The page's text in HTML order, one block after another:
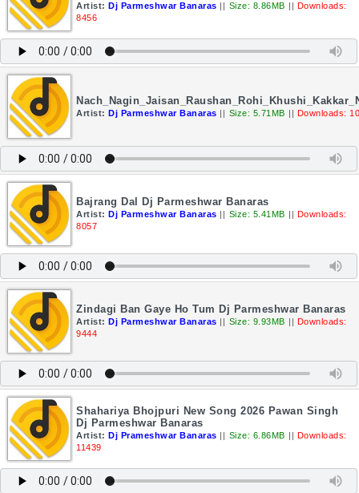
Artist: Dj Parmeshwar Banaras || Size: 8.86MB || Downloads:
8456
Artist: Dj Parmeshwar Banaras || Size: 5.71MB || Downloads:
Bajrang Dal Dj Parmeshwar Banaras
Artist: Dj Parmeshwar Banaras || Size: 5.41MB || Downloads:
8057
Zindagi Ban Gaye Ho Tum Dj Parmeshwar Banaras
Artist: Dj Parmeshwar Banaras || Size: 9.93MB || Downloads:
9444
Shahariya Bhojpuri New Song 2026 Pawan Singh
Dj Parmeshwar Banaras
Artist: Dj Prameshwar Banaras || Size: 6.86MB || Downloads:
11439